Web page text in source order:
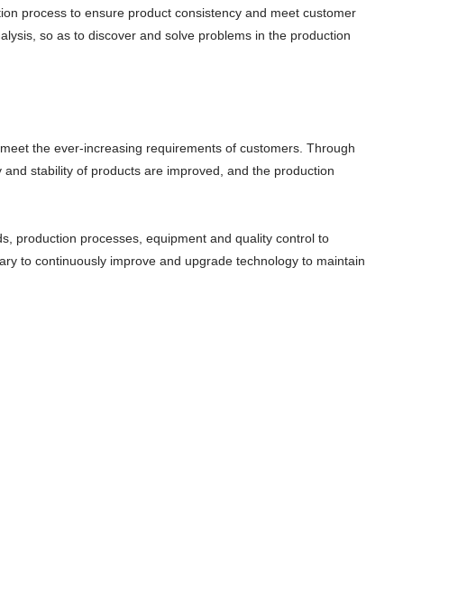
process to ensure product consistency and meet customer
so as to discover and solve problems in the production
the ever-increasing requirements of customers. Through
stability of products are improved, and the production
production processes, equipment and quality control to
to continuously improve and upgrade technology to maintain